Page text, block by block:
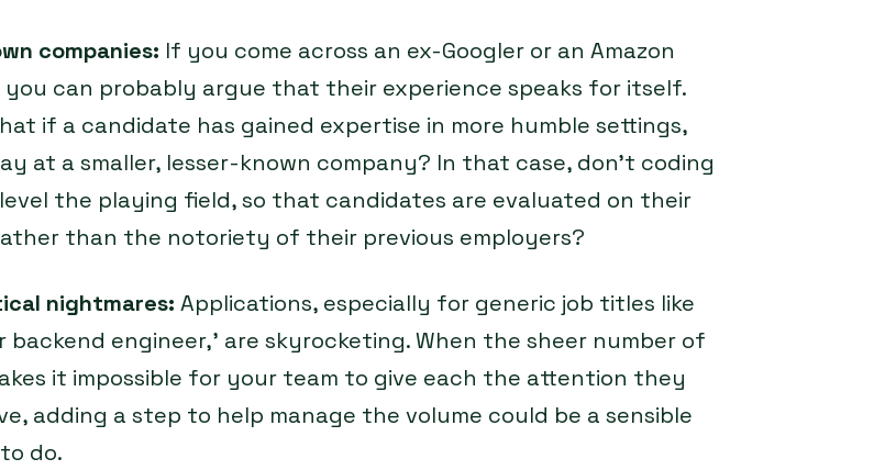
companies: If you come across an ex-Googler or an Amazon
you can probably argue that their experience speaks for itself.
if a candidate has gained expertise in more humble settings,
at a smaller, lesser-known company? In that case, don’t coding
the playing field, so that candidates are evaluated on their
than the notoriety of their previous employers?
nightmares: Applications, especially for generic job titles like
backend engineer,’ are skyrocketing. When the sheer number of
it impossible for your team to give each the attention they
adding a step to help manage the volume could be a sensible
do.